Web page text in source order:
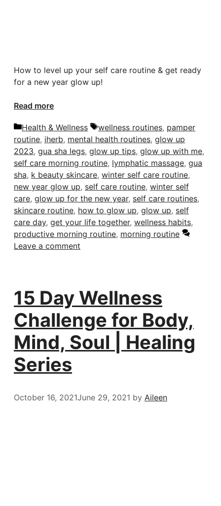
How to level up your self care routine & get ready
for a new year glow up!
Read more
Categories
Health & Wellness Tags
wellness routines, pamper
routine, iherb, mental health routines, glow up
2023, gua sha legs, glow up tips, glow up with me,
self care morning routine, lymphatic massage, gua
sha, k beauty skincare, winter self care routine,
new year glow up, self care routine, winter self
care, glow up for the new year, self care routines,
skincare routine, how to glow up, glow up, self
care day, get your life together, wellness habits,
productive morning routine, morning routine
Leave a comment
15 Day Wellness
Challenge for Body,
Mind, Soul | Healing
Series
October 16, 2021June 29, 2021 by Aileen